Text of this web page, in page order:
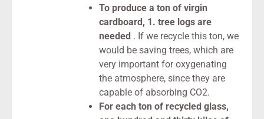
To produce a ton of virgin
cardboard, 1. tree logs are
needed . If we recycle this ton, we
would be saving trees, which are
very important for oxygenating
the atmosphere, since they are
capable of absorbing CO2.
For each ton of recycled glass,